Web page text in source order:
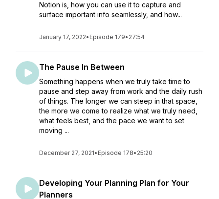
Notion is, how you can use it to capture and
surface important info seamlessly, and how...
January 17, 2022• Episode 179• 27:54
The Pause In Between
Something happens when we truly take time to
pause and step away from work and the daily rush
of things. The longer we can steep in that space,
the more we come to realize what we truly need,
what feels best, and the pace we want to set
moving ...
December 27, 2021• Episode 178• 25:20
Developing Your Planning Plan for Your
Planners